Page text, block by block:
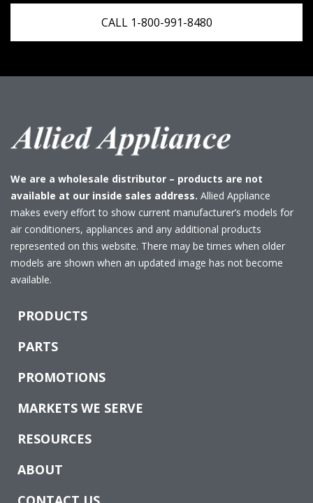
CALL 1-800-991-8480
We are a wholesale distributor – products are not
available at our inside sales address. Allied Appliance
makes every effort to show current manufacturer’s models for
air conditioners, appliances and any additional products
represented on this website. There may be times when older
models are shown when an updated image has not become
available.
PRODUCTS
PARTS
PROMOTIONS
MARKETS WE SERVE
RESOURCES
ABOUT